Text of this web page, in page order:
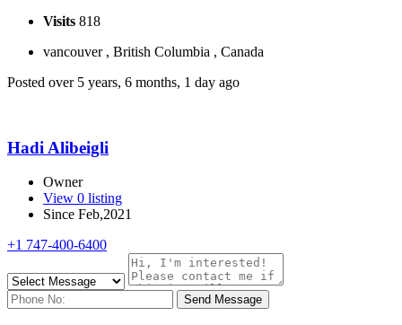
Visits 818
vancouver , British Columbia , Canada
Posted over 5 years, 6 months, 1 day ago
Hadi Alibeigli
Owner
View 0 listing
Since Feb,2021
+1 747-400-6400
Send Message